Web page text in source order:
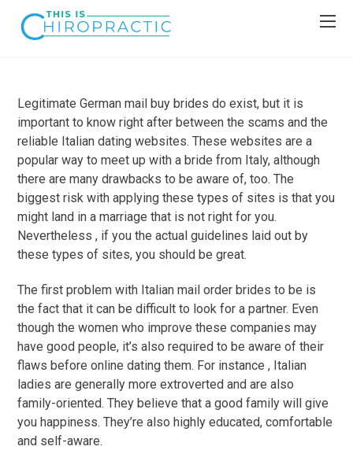
Legitimate German mail buy brides do exist, but it is
important to know right after between the scams and the
reliable Italian dating websites. These websites are a
popular way to meet up with a bride from Italy, although
there are many drawbacks to be aware of, too. The
biggest risk with applying these types of sites is that you
might land in a marriage that is not right for you.
Nevertheless , if you the actual guidelines laid out by
these types of sites, you should be great.
The first problem with Italian mail order brides to be is
the fact that it can be difficult to look for a partner. Even
though the women who improve these companies may
have good people, it’s also required to be aware of their
flaws before online dating them. For instance , Italian
ladies are generally more extroverted and are also
family-oriented. They believe that a good family will give
you happiness. They’re also highly educated, comfortable
and self-aware.